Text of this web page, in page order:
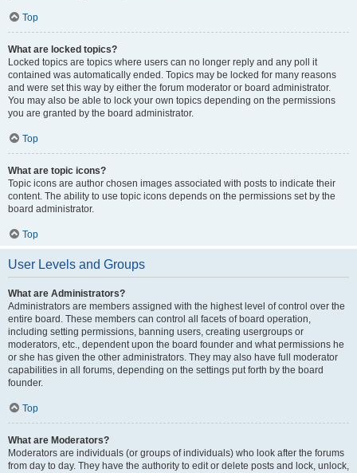
Top
What are locked topics?
Locked topics are topics where users can no longer reply and any poll it
contained was automatically ended. Topics may be locked for many reasons
and were set this way by either the forum moderator or board administrator.
You may also be able to lock your own topics depending on the permissions
you are granted by the board administrator.
Top
What are topic icons?
Topic icons are author chosen images associated with posts to indicate their
content. The ability to use topic icons depends on the permissions set by the
board administrator.
Top
User Levels and Groups
What are Administrators?
Administrators are members assigned with the highest level of control over the
entire board. These members can control all facets of board operation,
including setting permissions, banning users, creating usergroups or
moderators, etc., dependent upon the board founder and what permissions he
or she has given the other administrators. They may also have full moderator
capabilities in all forums, depending on the settings put forth by the board
founder.
Top
What are Moderators?
Moderators are individuals (or groups of individuals) who look after the forums
from day to day. They have the authority to edit or delete posts and lock, unlock,